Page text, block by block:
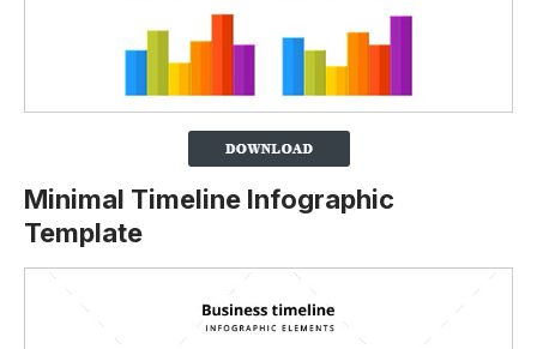
Minimal Timeline Infographic
Template